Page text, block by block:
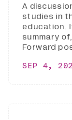
A
studies in
education.
summary
Forward
SEP 4,